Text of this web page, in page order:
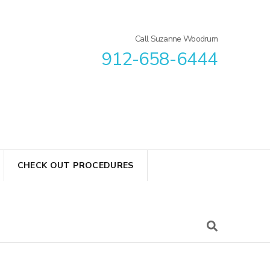
Call Suzanne Woodrum
912-658-6444
CHECK OUT PROCEDURES